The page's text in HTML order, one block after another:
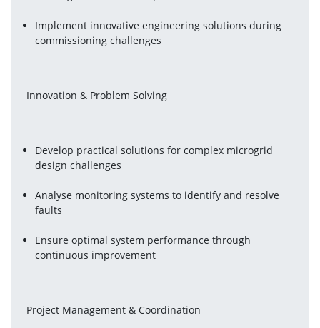
Implement innovative engineering solutions during
commissioning challenges
Innovation & Problem Solving
Develop practical solutions for complex microgrid
design challenges
Analyse monitoring systems to identify and resolve
faults
Ensure optimal system performance through
continuous improvement
Project Management & Coordination